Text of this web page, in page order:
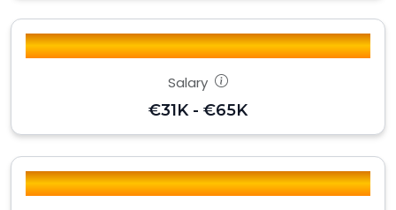
Salary
€31K - €65K